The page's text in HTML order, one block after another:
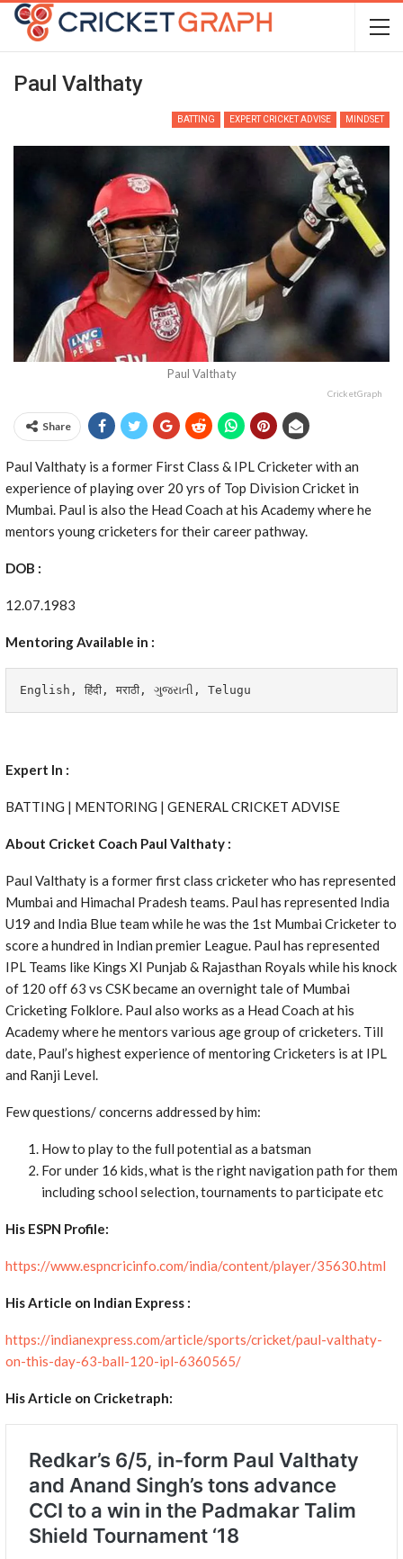
Paul Valthaty
BATTING EXPERT CRICKET ADVISE MINDSET
Paul Valthaty
CricketGraph
Share
Paul Valthaty is a former First Class & IPL Cricketer with an
experience of playing over 20 yrs of Top Division Cricket in
Mumbai. Paul is also the Head Coach at his Academy where he
mentors young cricketers for their career pathway.
DOB :
12.07.1983
Mentoring Available in :
English, हिंदी, मराठी, ગુજરાતી, Telugu
Expert In :
BATTING | MENTORING | GENERAL CRICKET ADVISE
About Cricket Coach Paul Valthaty :
Paul Valthaty is a former first class cricketer who has represented
Mumbai and Himachal Pradesh teams. Paul has represented India
U19 and India Blue team while he was the 1st Mumbai Cricketer to
score a hundred in Indian premier League. Paul has represented
IPL Teams like Kings XI Punjab & Rajasthan Royals while his knock
of 120 off 63 vs CSK became an overnight tale of Mumbai
Cricketing Folklore. Paul also works as a Head Coach at his
Academy where he mentors various age group of cricketers. Till
date, Paul’s highest experience of mentoring Cricketers is at IPL
and Ranji Level.
Few questions/ concerns addressed by him:
How to play to the full potential as a batsman
For under 16 kids, what is the right navigation path for them
including school selection, tournaments to participate etc
His ESPN Profile:
https://www.espncricinfo.com/india/content/player/35630.html
His Article on Indian Express :
https://indianexpress.com/article/sports/cricket/paul-valthaty-
on-this-day-63-ball-120-ipl-6360565/
His Article on Cricketraph: